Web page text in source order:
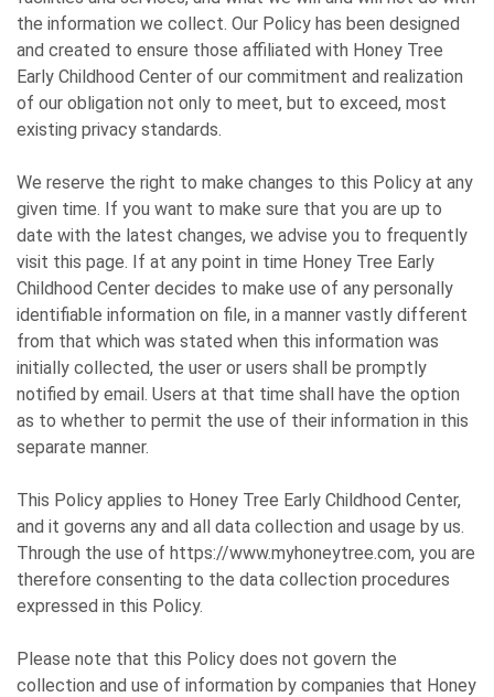
the information we collect. Our Policy has been designed
and created to ensure those affiliated with Honey Tree
Early Childhood Center of our commitment and realization
of our obligation not only to meet, but to exceed, most
existing privacy standards.
We reserve the right to make changes to this Policy at any
given time. If you want to make sure that you are up to
date with the latest changes, we advise you to frequently
visit this page. If at any point in time Honey Tree Early
Childhood Center decides to make use of any personally
identifiable information on file, in a manner vastly different
from that which was stated when this information was
initially collected, the user or users shall be promptly
notified by email. Users at that time shall have the option
as to whether to permit the use of their information in this
separate manner.
This Policy applies to Honey Tree Early Childhood Center,
and it governs any and all data collection and usage by us.
Through the use of https://www.myhoneytree.com, you are
therefore consenting to the data collection procedures
expressed in this Policy.
Please note that this Policy does not govern the
collection and use of information by companies that Honey